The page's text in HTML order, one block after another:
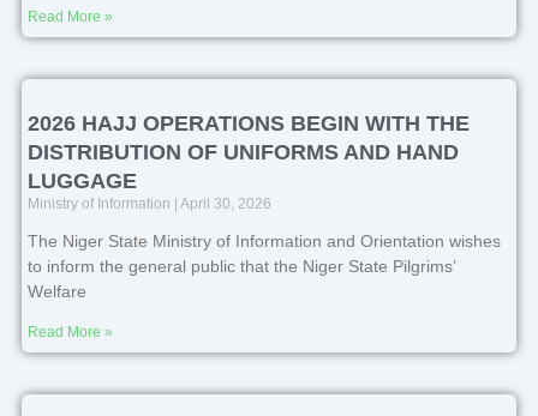
Read More »
2026 HAJJ OPERATIONS BEGIN WITH THE
DISTRIBUTION OF UNIFORMS AND HAND
LUGGAGE
Ministry of Information April 30, 2026
The Niger State Ministry of Information and Orientation wishes
to inform the general public that the Niger State Pilgrims’
Welfare
Read More »